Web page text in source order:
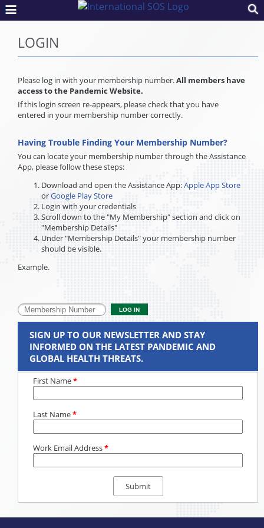
LOGIN
Please log in with your membership number.All members have
access to the Pandemic Website.
If this login screen re-appears, please check that you have
entered in your membership number correctly.
Having Trouble Finding Your Membership Number?
You can locate your membership number through the Assistance
App, please follow these steps:
Download and open the Assistance App:Apple App Store
orGoogle Play Store
Login with your credentials
Scroll down to the "My Membership" section and click on
"Membership Details"
Under "Membership Details" your membership number
should be visible.
Example.
SIGN UP TO OUR NEWSLETTER AND STAY
INFORMED ON THE LATEST PANDEMIC AND
GLOBAL HEALTH THREATS.
First Name*
Last Name*
Work Email Address*